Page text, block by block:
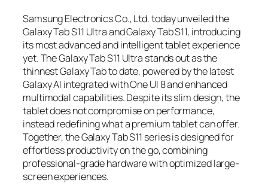
Samsung Electronics Co., Ltd. today unveiled the
Galaxy Tab S11 Ultra and Galaxy Tab S11, introducing
its most advanced and intelligent tablet experience
yet. The Galaxy Tab S11 Ultra stands out as the
thinnest Galaxy Tab to date, powered by the latest
Galaxy AI integrated with One UI 8 and enhanced
multimodal capabilities. Despite its slim design, the
tablet does not compromise on performance,
instead redefining what a premium tablet can offer.
Together, the Galaxy Tab S11 series is designed for
effortless productivity on the go, combining
professional-grade hardware with optimized large-
screen experiences.